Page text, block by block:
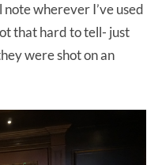
wherever I’ve used
that hard to tell- just
were shot on an